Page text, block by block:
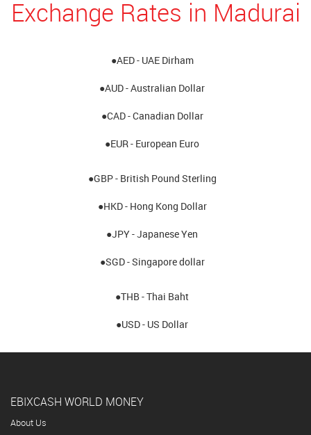
Exchange Rates in Madurai
●AED - UAE Dirham
●AUD - Australian Dollar
●CAD - Canadian Dollar
●EUR - European Euro
●GBP - British Pound Sterling
●HKD - Hong Kong Dollar
●JPY - Japanese Yen
●SGD - Singapore dollar
●THB - Thai Baht
●USD - US Dollar
EBIXCASH WORLD MONEY
About Us